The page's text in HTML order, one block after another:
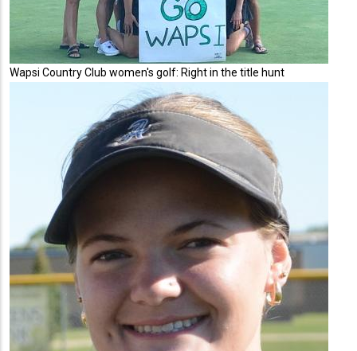
Wapsi Country Club women's golf: Right in the title hunt